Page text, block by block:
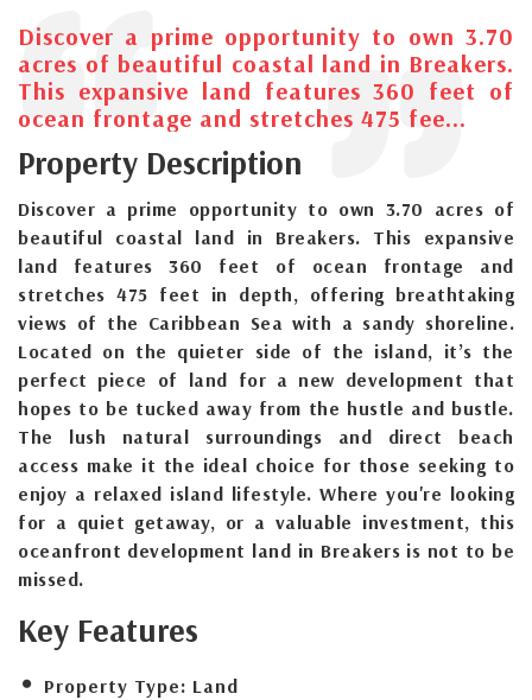
Discover a prime opportunity to own 3.70
acres of beautiful coastal land in Breakers.
This expansive land features 360 feet of
ocean frontage and stretches 475 fee...
Property Description
Discover a prime opportunity to own 3.70 acres of
beautiful coastal land in Breakers. This expansive
land features 360 feet of ocean frontage and
stretches 475 feet in depth, offering breathtaking
views of the Caribbean Sea with a sandy shoreline.
Located on the quieter side of the island, it’s the
perfect piece of land for a new development that
hopes to be tucked away from the hustle and bustle.
The lush natural surroundings and direct beach
access make it the ideal choice for those seeking to
enjoy a relaxed island lifestyle. Where you're looking
for a quiet getaway, or a valuable investment, this
oceanfront development land in Breakers is not to be
missed.
Key Features
Property Type: Land